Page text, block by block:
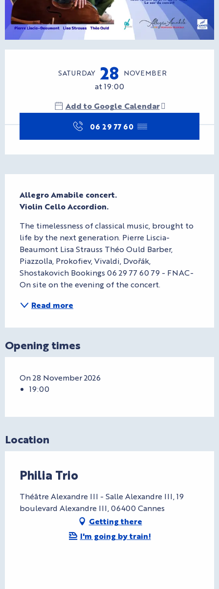
Opening hours & contact
SATURDAY 28 NOVEMBER
at 19:00
Add to Google Calendar
06 29 77 60 ▒▒
Allegro Amabile concert.
Violin Cello Accordion.
The timelessness of classical music, brought to
life by the next generation. Pierre Liscia-
Beaumont Lisa Strauss Théo Ould Barber,
Piazzolla, Prokofiev, Vivaldi, Dvořák,
Shostakovich Bookings 06 29 77 60 79 - FNAC-
On site on the evening of the concert.
Read more
Opening times
On 28 November 2026
19:00
Location
Philia Trio
Théâtre Alexandre III - Salle Alexandre III, 19
boulevard Alexandre III, 06400 Cannes
Getting there
I'm going by train!